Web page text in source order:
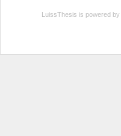
LuissThesis is powered by